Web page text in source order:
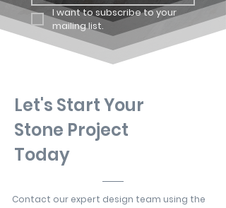
I want to subscribe to your
mailing list.
Let's Start Your
Stone Project
Today
Contact our expert design team using the